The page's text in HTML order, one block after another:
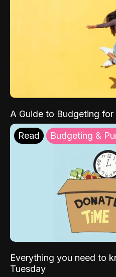
A Guide to Budgeting
Read Budgeting &
Everything you need to
Tuesday